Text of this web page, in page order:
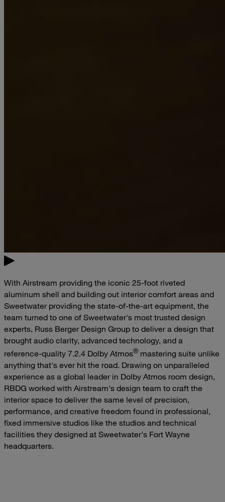
With Airstream providing the iconic 25-foot riveted
aluminum shell and building out interior comfort areas and
Sweetwater providing the state-of-the-art equipment, the
team turned to one of Sweetwater's most trusted design
experts, Russ Berger Design Group to deliver a design that
brought audio clarity, advanced technology, and a
reference-quality 7.2.4 Dolby Atmos® mastering suite unlike
anything that's ever hit the road. Drawing on unparalleled
experience as a global leader in Dolby Atmos room design,
RBDG worked with Airstream's design team to craft the
interior space to deliver the same level of precision,
performance, and creative freedom found in professional,
fixed immersive studios like the studios and technical
facilities they designed at Sweetwater's Fort Wayne
headquarters.